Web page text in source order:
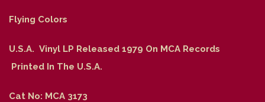
Flying Colors
U.S.A. Vinyl LP Released 1979 On MCA Records
Printed In The U.S.A.
Cat No: MCA 3173